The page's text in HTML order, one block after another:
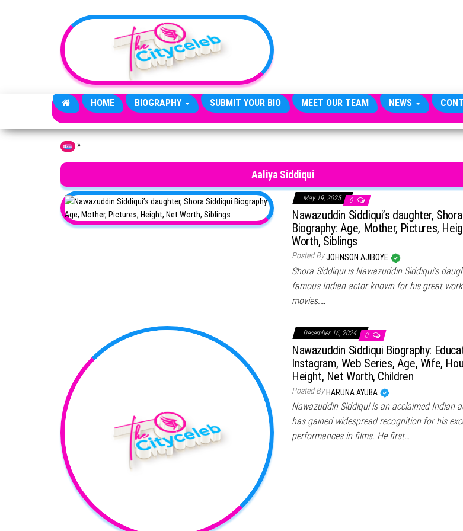
HOME BIOGRAPHY SUBMIT YOUR BIO MEET OUR TEAM NEWS
Home »
Aaliya Siddiqui
May 19, 2025 0
Nawazuddin Siddiqui’s daughter,
Biography: Age, Mother, Pictures,
Worth, Siblings
Posted ByJOHNSON AJIBOYE
Shora Siddiqui is Nawazuddin Siddiqui’s
famous Indian actor known for his great
movies.…
December 16, 2024 0
Nawazuddin Siddiqui Biography:
Instagram, Web Series, Age, Wife,
Height, Net Worth, Children
Posted By HARUNA AYUBA
Nawazuddin Siddiqui is an acclaimed Indian
has gained widespread recognition for his
performances in films. He first…